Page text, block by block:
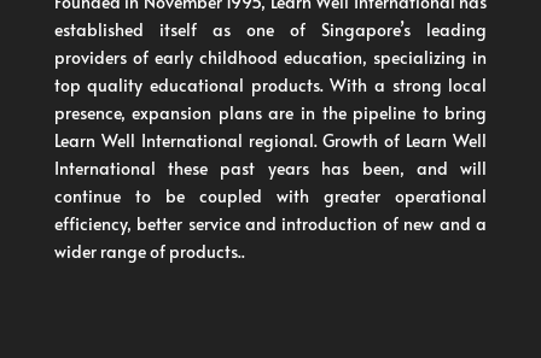
established itself as one of Singapore’s leading
providers of early childhood education, specializing in
top quality educational products. With a strong local
presence, expansion plans are in the pipeline to bring
Learn Well International regional. Growth of Learn Well
International these past years has been, and will
continue to be coupled with greater operational
efficiency, better service and introduction of new and a
wider range of products..